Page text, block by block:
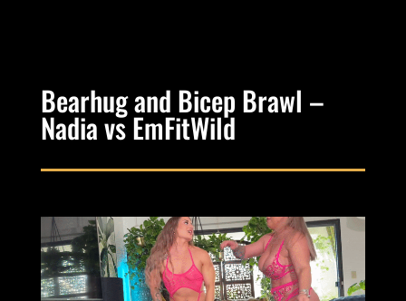
Bearhug and Bicep Brawl –
Nadia vs EmFitWild